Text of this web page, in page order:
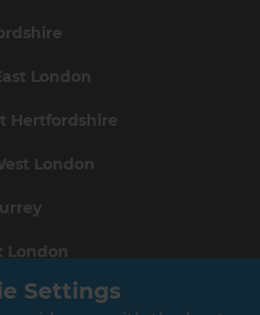
London
Hertfordshire
London
London
Settings